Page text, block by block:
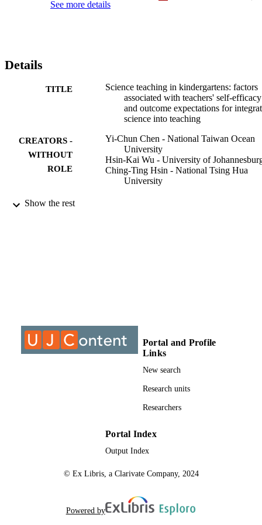
See more details
Details
TITLE
Science teaching in kindergartens: factors
associated with teachers' self-efficacy
and outcome expectations for
science into teaching
CREATORS -
WITHOUT
ROLE
Yi-Chun Chen - National Taiwan Ocean
University
Hsin-Kai Wu - University of
Ching-Ting Hsin - National Tsing Hua
University
PUBLICATION
ACADEMIC
UNIT
Journal article
Show the rest
Portal and Profile
Links
New search
Research units
Researchers
Portal Index
Output Index
© Ex Libris, a Clarivate Company, 2024
Powered by